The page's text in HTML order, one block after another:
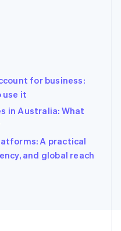
for business:
use it
in Australia: What
A practical
and global reach